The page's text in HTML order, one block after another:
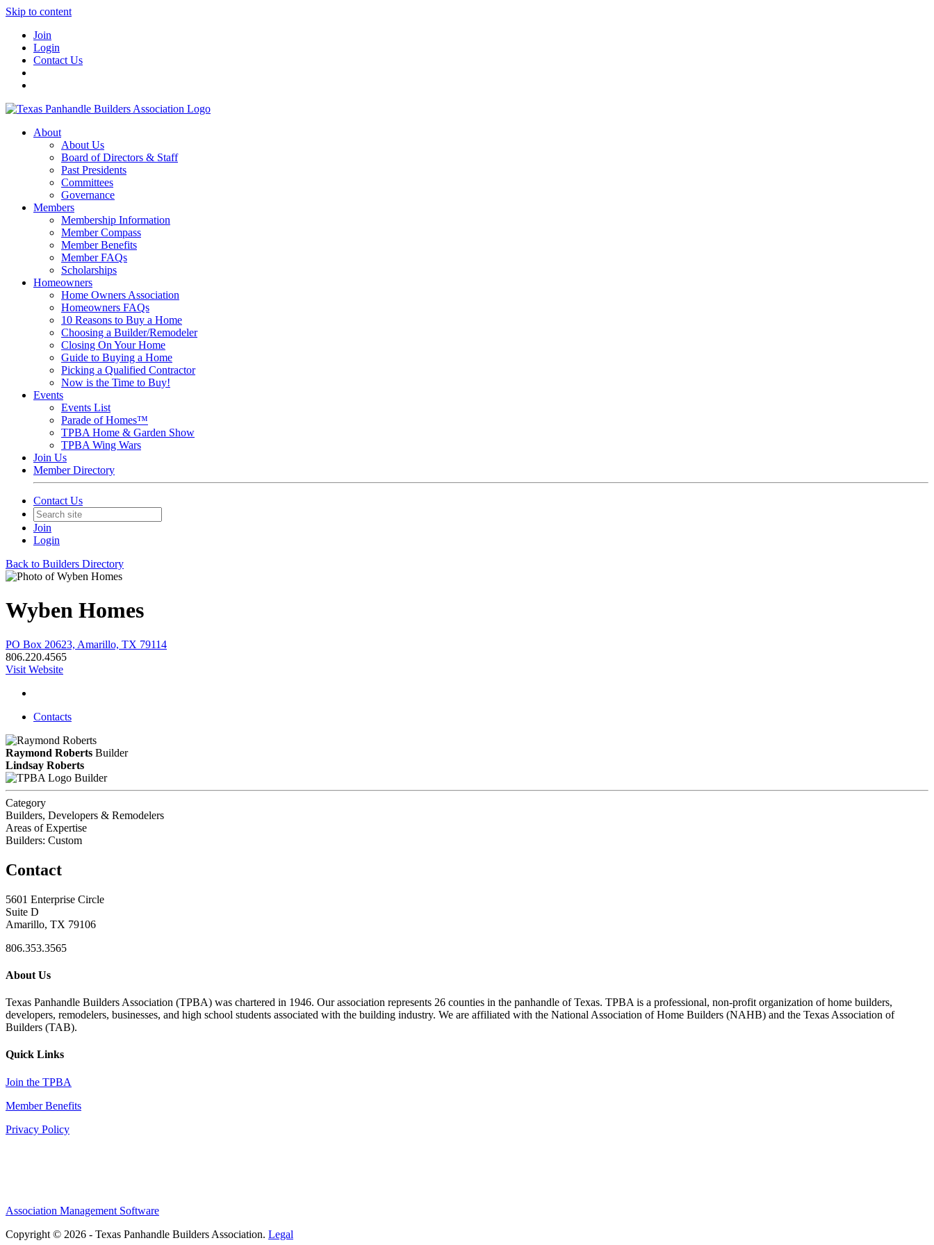
Skip to content
Join
Login
Contact Us
About
About Us
Board of Directors & Staff
Past Presidents
Committees
Governance
Members
Membership Information
Member Compass
Member Benefits
Member FAQs
Scholarships
Homeowners
Home Owners Association
Homeowners FAQs
10 Reasons to Buy a Home
Choosing a Builder/Remodeler
Closing On Your Home
Guide to Buying a Home
Picking a Qualified Contractor
Now is the Time to Buy!
Events
Events List
Parade of Homes™
TPBA Home & Garden Show
TPBA Wing Wars
Join Us
Member Directory
Contact Us
Join
Login
Back to Builders Directory
Wyben Homes
PO Box 20623, Amarillo, TX 79114
806.220.4565
Visit Website
Contacts
Raymond Roberts Builder
Lindsay Roberts
Builder
Category
Builders, Developers & Remodelers
Areas of Expertise
Builders: Custom
Contact
5601 Enterprise Circle
Suite D
Amarillo, TX 79106
806.353.3565
About Us
Texas Panhandle Builders Association (TPBA) was chartered in 1946. Our association represents 26 counties in the panhandle of Texas. TPBA is a professional, non-profit organization of home builders,
developers, remodelers, businesses, and high school students associated with the building industry. We are affiliated with the National Association of Home Builders (NAHB) and the Texas Association of
Builders (TAB).
Quick Links
Join the TPBA
Member Benefits
Privacy Policy
Association Management Software
Copyright © 2026 - Texas Panhandle Builders Association. Legal